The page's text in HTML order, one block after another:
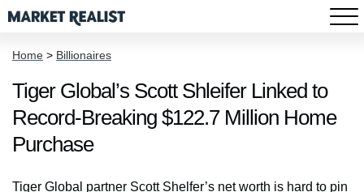
Home > Billionaires
Tiger Global’s Scott Shleifer Linked to
Record-Breaking $122.7 Million Home
Purchase
Tiger Global partner Scott Shelfer’s net worth is hard to pin